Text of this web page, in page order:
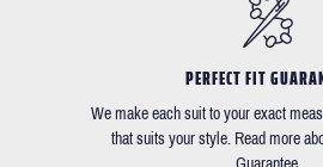
PERFECT FIT
We make each suit to your exact
that suits your style. Read more